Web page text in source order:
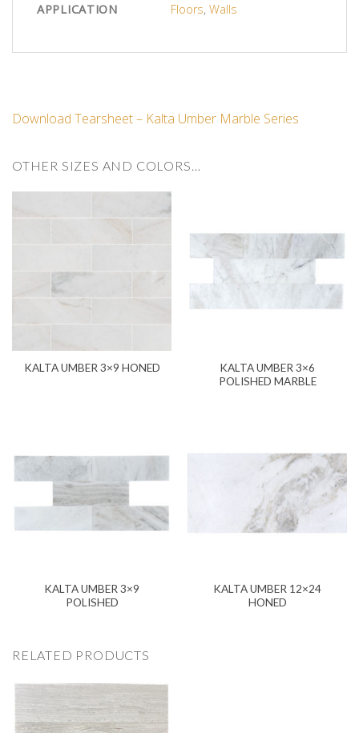
APPLICATION Floors,Walls
Download Tearsheet – Kalta Umber Marble Series
OTHER SIZES AND COLORS…
KALTA UMBER 3×9 HONED
KALTA UMBER 3×6
POLISHED MARBLE
KALTA UMBER 3×9
POLISHED
KALTA UMBER 12×24
HONED
RELATED PRODUCTS